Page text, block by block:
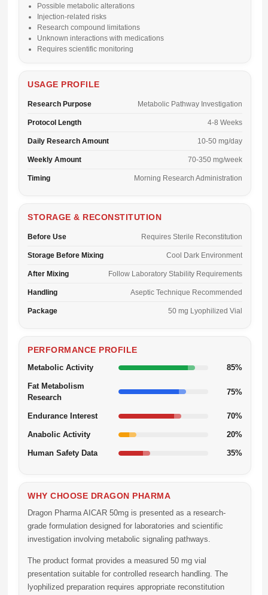
Possible metabolic alterations
Injection-related risks
Research compound limitations
Unknown interactions with medications
Requires scientific monitoring
USAGE PROFILE
Research Purpose Metabolic Pathway Investigation
Protocol Length 4-8 Weeks
Daily Research Amount 10-50 mg/day
Weekly Amount 70-350 mg/week
Timing Morning Research Administration
STORAGE & RECONSTITUTION
Before Use Requires Sterile Reconstitution
Storage Before Mixing Cool Dark Environment
After Mixing Follow Laboratory Stability Requirements
Handling Aseptic Technique Recommended
Package 50 mg Lyophilized Vial
PERFORMANCE PROFILE
Metabolic Activity 85%
Fat Metabolism
Research
75%
Endurance Interest 70%
Anabolic Activity 20%
Human Safety Data 35%
WHY CHOOSE DRAGON PHARMA
Dragon Pharma AICAR 50mg is presented as a research-
grade formulation designed for laboratories and scientific
investigation involving metabolic signaling pathways.
The product format provides a measured 50 mg vial
presentation suitable for controlled research handling. The
lyophilized preparation requires appropriate reconstitution